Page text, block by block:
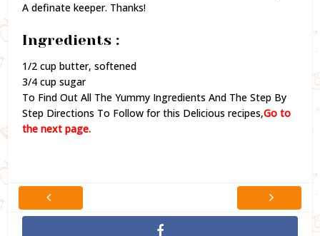
A definate keeper. Thanks!
Ingredients :
1/2 cup butter, softened
3/4 cup sugar
To Find Out All The Yummy Ingredients And The Step By
Step Directions To Follow for this Delicious recipes,Go to
the next page.